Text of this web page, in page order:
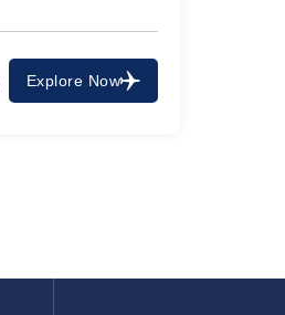
Explore Now